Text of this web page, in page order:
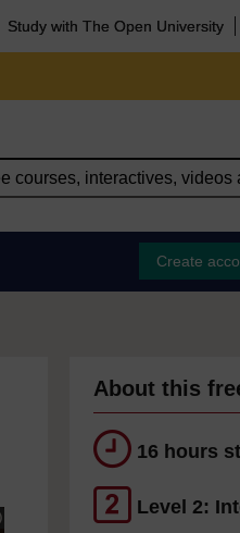
Study with The Open University
Create
About this
16 hours
Level 2: